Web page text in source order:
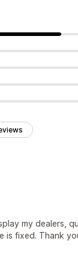
my dealers,
is fixed. Thank